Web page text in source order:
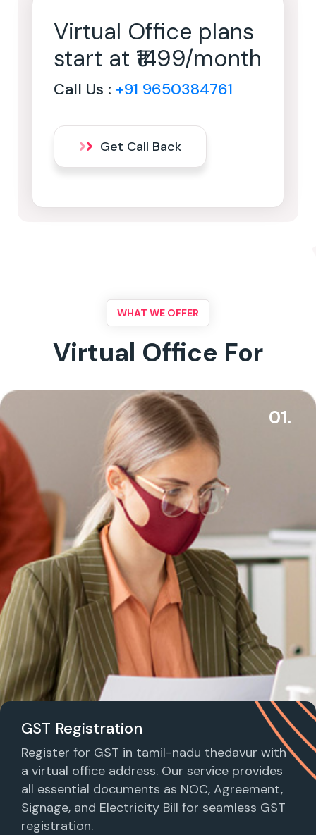
Virtual Office plans
start at ₹1499/month
Call Us : +91 9650384761
Get Call Back
WHAT WE OFFER
Virtual Office For
01.
GST Registration
Register for GST in tamil-nadu thedavur with
a virtual office address. Our service provides
all essential documents as NOC, Agreement,
Signage, and Electricity Bill for seamless GST
registration.